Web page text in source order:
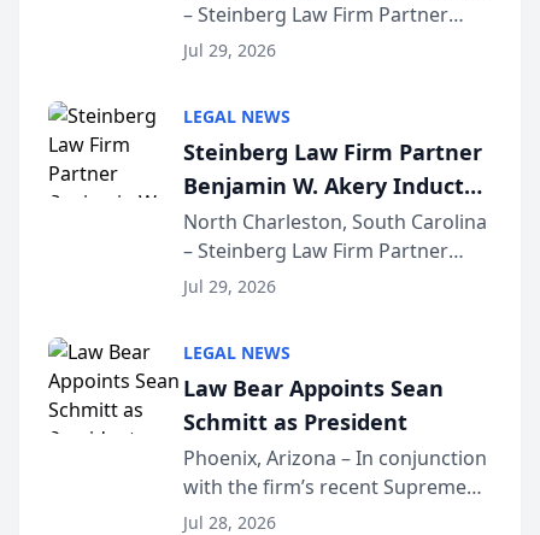
Million Dollar Advocates
Forum
– Steinberg Law Firm Partner
Benjamin W. Akery has been
Dollar Advocates Forum, a
national organization tha...
Jul 29, 2026
LEGAL NEWS
Steinberg Law Firm Partner
Benjamin W. Akery Inducted
Into Multi-Million Dollar &
Million Dollar Advocates
Forum
North Charleston, South Carolina
– Steinberg Law Firm Partner
Benjamin W. Akery has been
Dollar Advocates Forum, a
national organization tha...
Jul 29, 2026
LEGAL NEWS
Law Bear Appoints Sean
Schmitt as President
Phoenix, Arizona – In conjunction
with the firm’s recent Supreme
Court approval under Arizona’s
Jul 28, 2026